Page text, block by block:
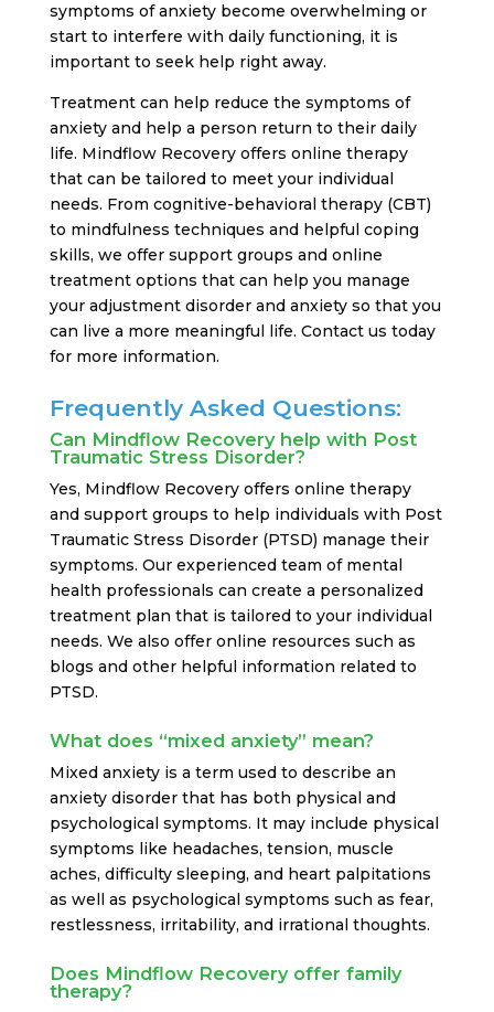
symptoms of anxiety become overwhelming or
start to interfere with daily functioning, it is
important to seek help right away.
Treatment can help reduce the symptoms of
anxiety and help a person return to their daily
life. Mindflow Recovery offers online therapy
that can be tailored to meet your individual
needs. From cognitive-behavioral therapy (CBT)
to mindfulness techniques and helpful coping
skills, we offer support groups and online
treatment options that can help you manage
your adjustment disorder and anxiety so that you
can live a more meaningful life. Contact us today
for more information.
Frequently Asked Questions:
Can Mindflow Recovery help with Post
Traumatic Stress Disorder?
Yes, Mindflow Recovery offers online therapy
and support groups to help individuals with Post
Traumatic Stress Disorder (PTSD) manage their
symptoms. Our experienced team of mental
health professionals can create a personalized
treatment plan that is tailored to your individual
needs. We also offer online resources such as
blogs and other helpful information related to
PTSD.
What does “mixed anxiety” mean?
Mixed anxiety is a term used to describe an
anxiety disorder that has both physical and
psychological symptoms. It may include physical
symptoms like headaches, tension, muscle
aches, difficulty sleeping, and heart palpitations
as well as psychological symptoms such as fear,
restlessness, irritability, and irrational thoughts.
Does Mindflow Recovery offer family
therapy?